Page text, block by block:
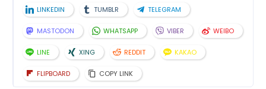
LINKEDIN TUMBLR TELEGRAM
MASTODON WHATSAPP VIBER WEIBO
LINE XING REDDIT KAKAO
FLIPBOARD COPY LINK